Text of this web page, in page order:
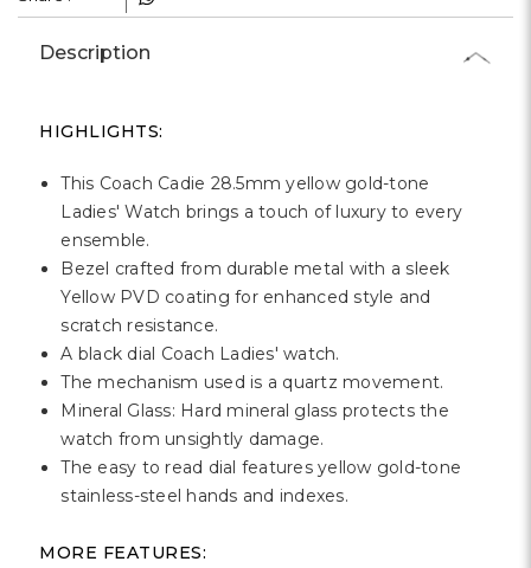
Description
HIGHLIGHTS:
This Coach Cadie 28.5mm yellow gold-tone
Ladies' Watch brings a touch of luxury to every
ensemble.
Bezel crafted from durable metal with a sleek
Yellow PVD coating for enhanced style and
scratch resistance.
A black dial Coach Ladies' watch.
The mechanism used is a quartz movement.
Mineral Glass: Hard mineral glass protects the
watch from unsightly damage.
The easy to read dial features yellow gold-tone
stainless-steel hands and indexes.
MORE FEATURES: